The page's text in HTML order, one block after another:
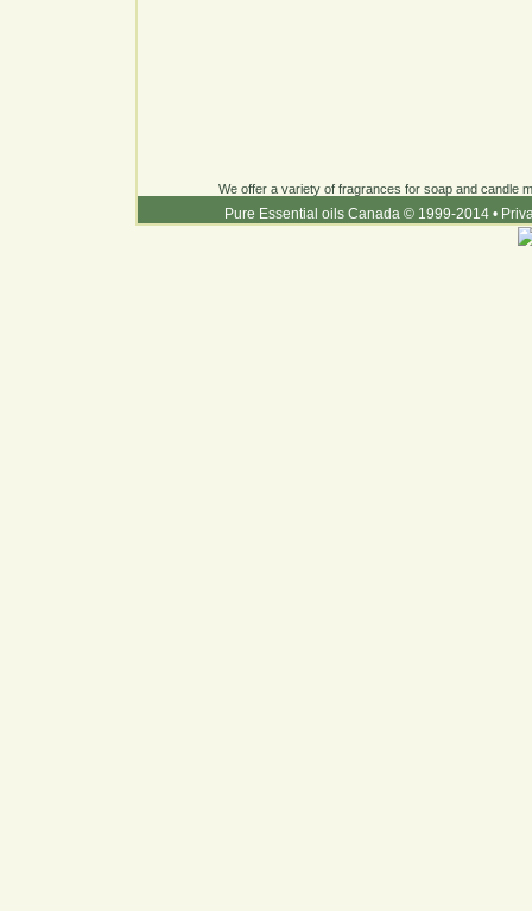
We offer a variety of fragrances for soap and candle
Pure Essential oils Canada © 1999-2014 •